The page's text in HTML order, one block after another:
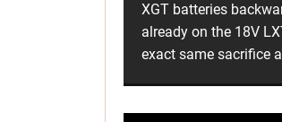
XGT batteries
already on the 18V
exact same sacrifice